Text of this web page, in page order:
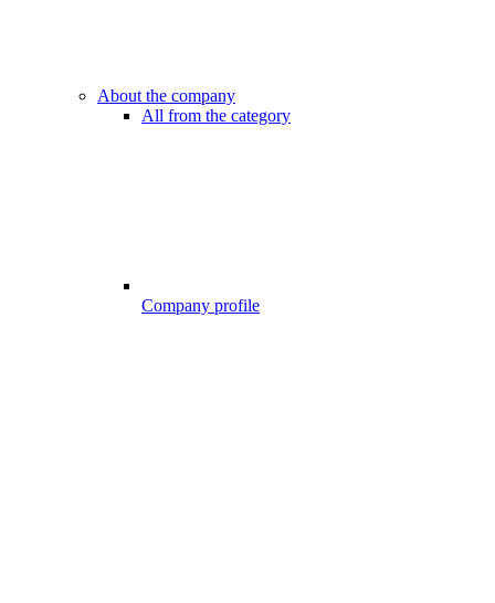
About the company
All from the category
Company profile